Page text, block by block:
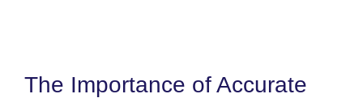
The Importance of Accurate